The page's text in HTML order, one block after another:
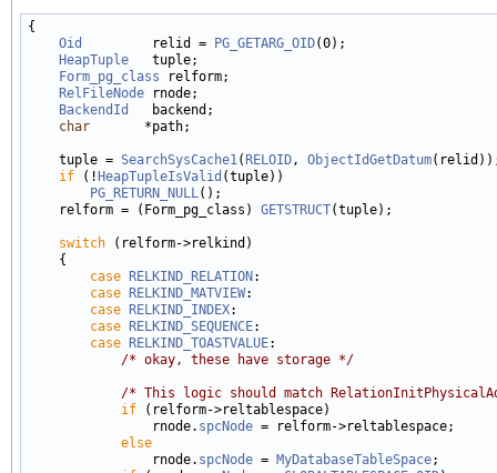
{
Oid
         relid =
PG_GETARG_OID(0);
HeapTuple
   tuple;
Form_pg_class relform;
RelFileNode rnode;
BackendId
   backend;
char
       *path;
    tuple =
SearchSysCache1( RELOID, ObjectIdGetDatum
if (! HeapTupleIsValid (tuple))
PG_RETURN_NULL();
    relform = (Form_pg_class)
GETSTRUCT(tuple);
switch (relform->relkind)
    {
case
RELKIND_RELATION :
case
RELKIND_MATVIEW:
case
RELKIND_INDEX:
case
RELKIND_SEQUENCE:
case
RELKIND_TOASTVALUE:
/* okay, these have storage */
/* This logic should match
if (relform->reltablespace)
                rnode.
spcNode = relform->reltablespace;
else
                rnode.
spcNode = MyDatabaseTableSpace;